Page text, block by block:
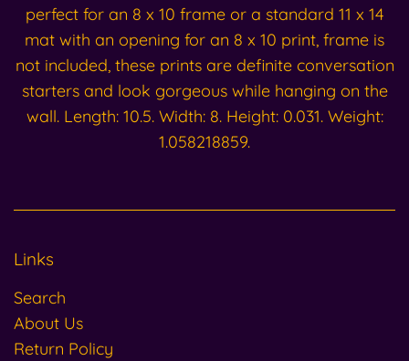
perfect for an 8 x 10 frame or a standard 11 x 14
mat with an opening for an 8 x 10 print, frame is
not included, these prints are definite conversation
starters and look gorgeous while hanging on the
wall. Length: 10.5. Width: 8. Height: 0.031. Weight:
1.058218859.
Links
Search
About Us
Return Policy